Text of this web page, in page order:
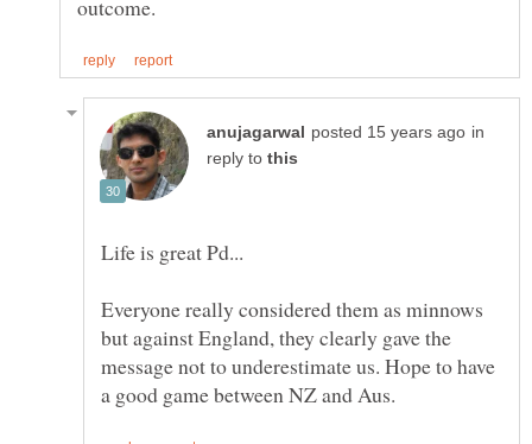
in
reply to
Life is great Pd...
Everyone really considered them as minnows
but against England, they clearly gave the
message not to underestimate us. Hope to have